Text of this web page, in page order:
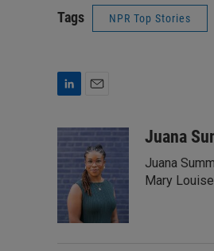
Tags NPR Top Stories
k
i
l
Juana
Juana
Mary